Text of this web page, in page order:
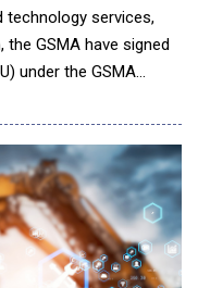
technology services,
GSMA have signed
under the GSMA
of Requirements
new revenue